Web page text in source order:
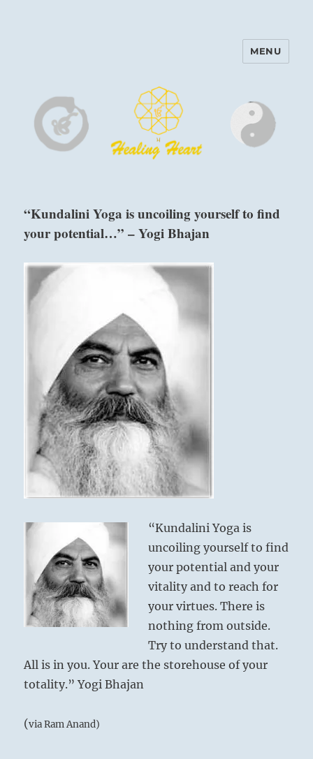
Harinam and Healing Heart
MENU
“Kundalini Yoga is uncoiling yourself to find
your potential…” – Yogi Bhajan
“Kundalini Yoga is
uncoiling yourself to find
your potential and your
vitality and to reach for
your virtues. There is
nothing from outside.
Try to understand that.
All is in you. Your are the storehouse of your
totality.” Yogi Bhajan
(via Ram Anand)